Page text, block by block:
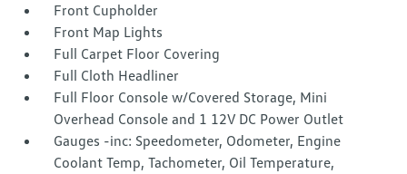
Front Cupholder
Front Map Lights
Full Carpet Floor Covering
Full Cloth Headliner
Full Floor Console w/Covered Storage, Mini
Overhead Console and 1 12V DC Power Outlet
Gauges -inc: Speedometer, Odometer, Engine
Coolant Temp, Tachometer, Oil Temperature,